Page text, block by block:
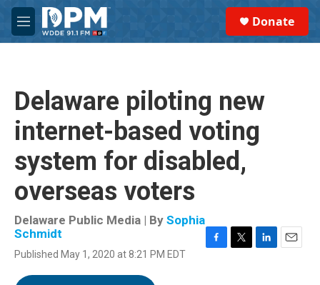
Skip to main content
M
e
Donate
Delaware piloting new
internet-based voting
system for disabled,
overseas voters
Delaware Public Media | By Sophia
Schmidt
Published May 1, 2020 at 8:21 PM EDT